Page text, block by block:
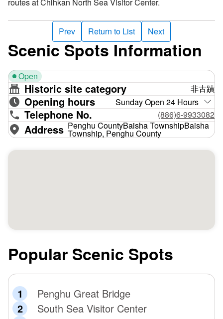
coast, where any ship risks accidentally colliding with
these treacherous obstacles, resulting in potential sinking.
This name vividly underscores the inherent danger of the
awe-inspiring submerged reefs beneath the sea. The term
"Xianjiao" reveals the true dangers of the coast and also
warns passing boats to exercise caution in these waters.
Prev Return to List Next
Scenic Spots Information
Open
Historic site category 非古蹟
Opening hours Sunday Open 24 Hours
Telephone No. (886)6-9933082
Address Penghu CountyBaisha TownshipBaisha
Township, Penghu County
Popular Scenic Spots
Penghu Great Bridge
South Sea Visitor Center